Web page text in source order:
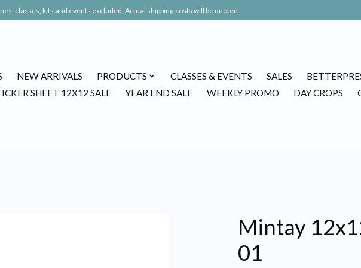
classes, kits and events excluded. Actual shipping costs will be quoted.
NEW ARRIVALS PRODUCTS CLASSES & EVENTS SALES
SHEET 12X12 SALE YEAR END SALE WEEKLY PROMO DAY CROPS
Mintay
01